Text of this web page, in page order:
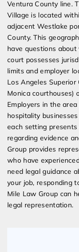
Ventura County line.
Village is located
adjacent Westlake
County. This
have questions
court possesses
limits and employer
Los Angeles
Monica courthouses)
Employers in the
hospitality
each setting
regarding evidence
Group provides
who have
need legal guidance
your job, responding
Mile Law Group can
legal representation.